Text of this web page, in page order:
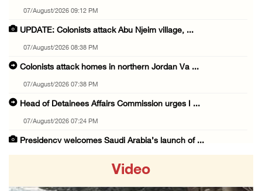
07/August/2026 09:12 PM
UPDATE: Colonists attack Abu Njeim village, ...
07/August/2026 08:38 PM
Colonists attack homes in northern Jordan Va ...
07/August/2026 07:38 PM
Head of Detainees Affairs Commission urges I ...
07/August/2026 07:24 PM
Presidency welcomes Saudi Arabia’s launch of ...
Video